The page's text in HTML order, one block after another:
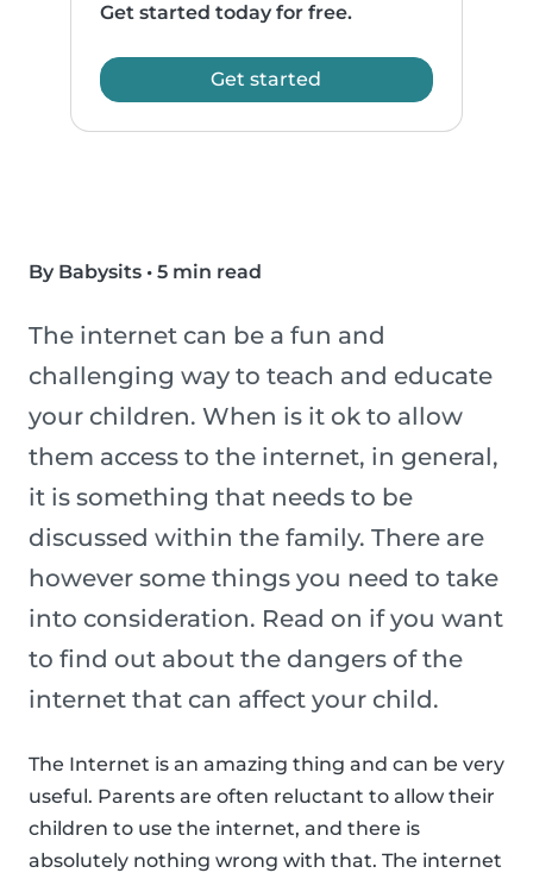
Get started today for free.
Get started
By Babysits • 5 min read
The internet can be a fun and
challenging way to teach and educate
your children. When is it ok to allow
them access to the internet, in general,
it is something that needs to be
discussed within the family. There are
however some things you need to take
into consideration. Read on if you want
to find out about the dangers of the
internet that can affect your child.
The Internet is an amazing thing and can be very
useful. Parents are often reluctant to allow their
children to use the internet, and there is
absolutely nothing wrong with that. The internet